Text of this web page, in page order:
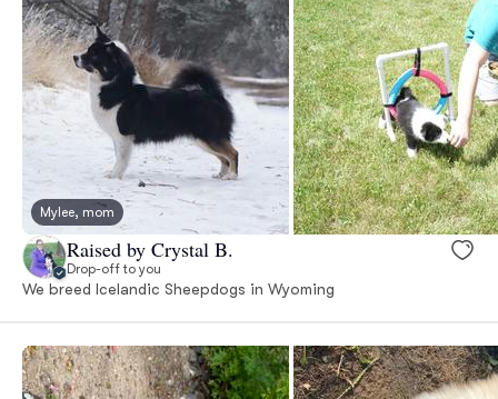
Mylee, mom
Raised by Crystal B.
Drop-off to you
We breed Icelandic Sheepdogs in Wyoming